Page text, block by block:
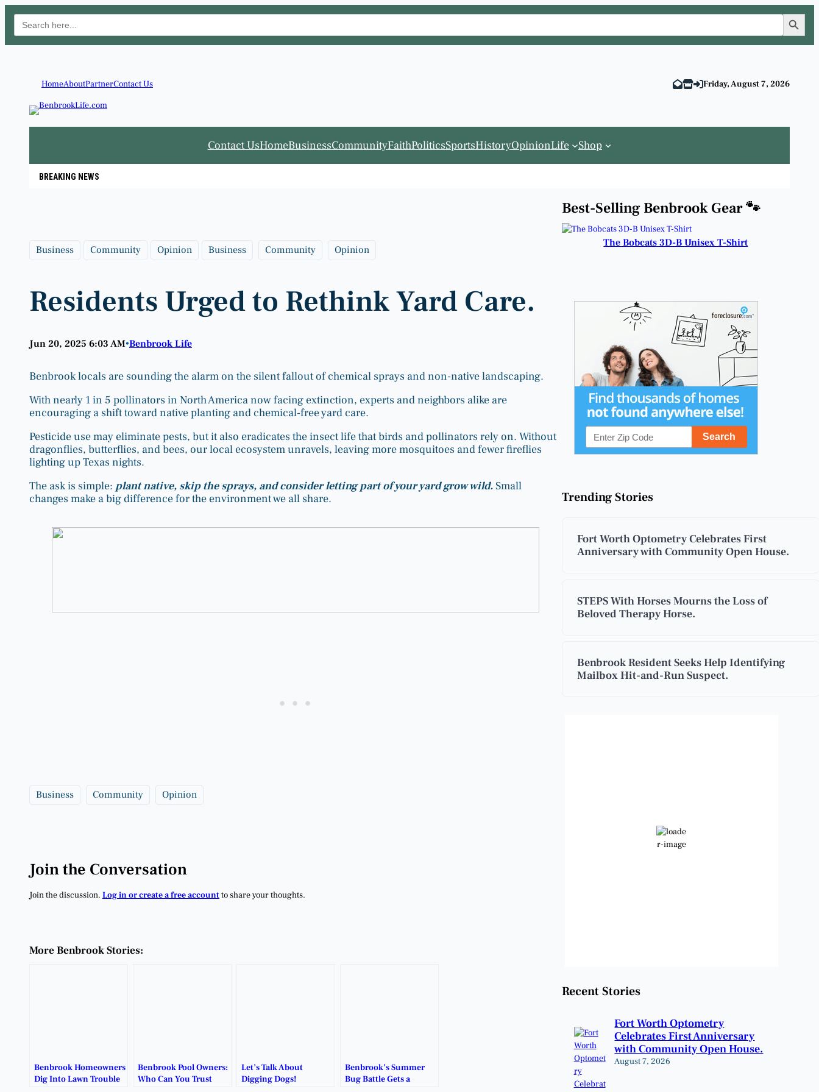
Search
for:
Search Button
HomeAboutPartnerContact Us Friday, August 7, 2026
Contact UsHomeBusinessCommunityFaithPoliticsSportsHistoryOpinionLife Shop
BREAKING NEWS
Business Community Opinion Business Community Opinion
Residents Urged to Rethink Yard Care.
Jun 20, 2025 6:03 AM•Benbrook Life
Benbrook locals are sounding the alarm on the silent fallout of chemical sprays and non-native landscaping.
With nearly 1 in 5 pollinators in North America now facing extinction, experts and neighbors alike are
encouraging a shift toward native planting and chemical-free yard care.
Pesticide use may eliminate pests, but it also eradicates the insect life that birds and pollinators rely on. Without
dragonflies, butterflies, and bees, our local ecosystem unravels, leaving more mosquitoes and fewer fireflies
lighting up Texas nights.
The ask is simple: plant native, skip the sprays, and consider letting part of your yard grow wild.Small
changes make a big difference for the environment we all share.
Business Community Opinion
Join the Conversation
Join the discussion. Log in or create a free accountto share your thoughts.
More Benbrook Stories:
Benbrook Homeowners
Dig Into Lawn Trouble
Benbrook Pool Owners:
Who Can You Trust
Let’s Talk About
Digging Dogs!
Benbrook’s Summer
Bug Battle Gets a
Best-Selling Benbrook Gear 🐾
The Bobcats 3D-B Unisex T-Shirt
Trending Stories
Fort Worth Optometry Celebrates First
Anniversary with Community Open House.
STEPS With Horses Mourns the Loss of
Beloved Therapy Horse.
Benbrook Resident Seeks Help Identifying
Mailbox Hit-and-Run Suspect.
Clear Sky
Recent Stories
Fort Worth Optometry
Celebrates First Anniversary
with Community Open House.
August 7, 2026